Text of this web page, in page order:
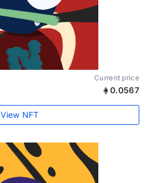
Current price
0.0567
View NFT